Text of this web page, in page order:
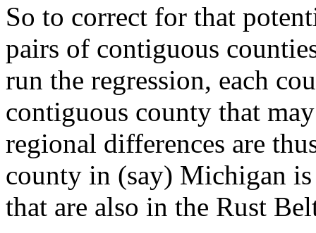
So to correct for that
pairs of contiguous
run the regression, each
contiguous county that
regional differences are
county in (say) Michigan
that are also in the Rust